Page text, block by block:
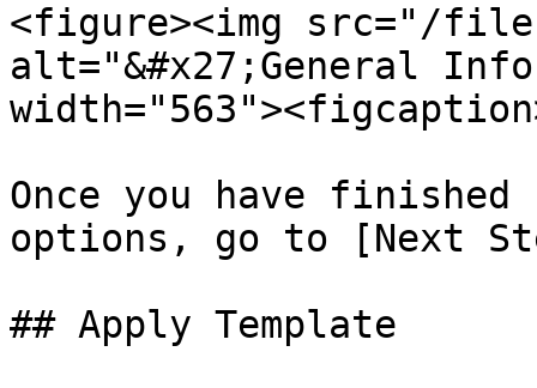
<figure><img src="/files/
alt="&#x27;General
Once you have
options, go to [Next
## Apply Template